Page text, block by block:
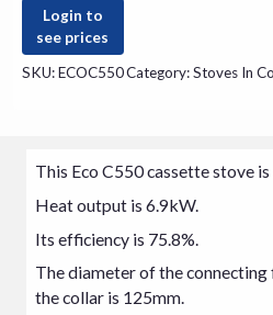
Login to
see prices
SKU:ECOC550Category:Stoves In
This Eco C550 cassette stove
Heat output is 6.9kW.
Its efficiency is 75.8%.
The diameter of the
the collar is 125mm.